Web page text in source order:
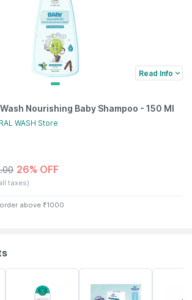
Read Info
Nourishing Baby Shampoo - 150 Ml
WASH Store
26% OFF
taxes)
above ₹1000